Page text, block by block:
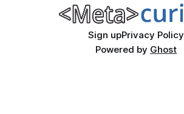
Sign upPrivacy Policy
Powered by Ghost